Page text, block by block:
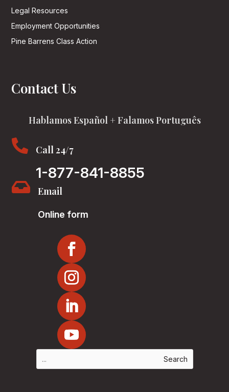
Legal Resources
Employment Opportunities
Pine Barrens Class Action
Contact Us
Hablamos Español + Falamos Português
 Call 24/7
1-877-841-8855
 Email
Online form